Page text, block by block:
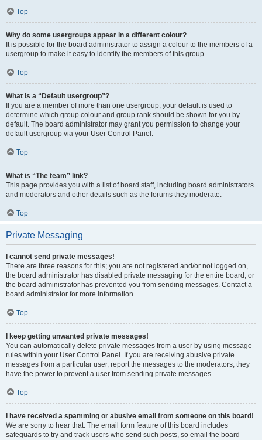
Top
Why do some usergroups appear in a different colour?
It is possible for the board administrator to assign a colour to the members of a
usergroup to make it easy to identify the members of this group.
Top
What is a “Default usergroup”?
If you are a member of more than one usergroup, your default is used to
determine which group colour and group rank should be shown for you by
default. The board administrator may grant you permission to change your
default usergroup via your User Control Panel.
Top
What is “The team” link?
This page provides you with a list of board staff, including board administrators
and moderators and other details such as the forums they moderate.
Top
Private Messaging
I cannot send private messages!
There are three reasons for this; you are not registered and/or not logged on,
the board administrator has disabled private messaging for the entire board, or
the board administrator has prevented you from sending messages. Contact a
board administrator for more information.
Top
I keep getting unwanted private messages!
You can automatically delete private messages from a user by using message
rules within your User Control Panel. If you are receiving abusive private
messages from a particular user, report the messages to the moderators; they
have the power to prevent a user from sending private messages.
Top
I have received a spamming or abusive email from someone on this board!
We are sorry to hear that. The email form feature of this board includes
safeguards to try and track users who send such posts, so email the board